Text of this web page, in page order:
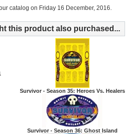
catalog on Friday 16 December, 2016.
this product also purchased...
Survivor - Season 35: Heroes Vs. Healers
Survivor - Season 36: Ghost Island